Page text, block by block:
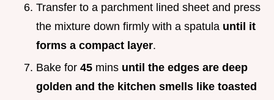
Transfer to a parchment lined sheet and press
the mixture down firmly with a spatula until it
forms a compact layer.
Bake for 45 mins until the edges are deep
golden and the kitchen smells like toasted